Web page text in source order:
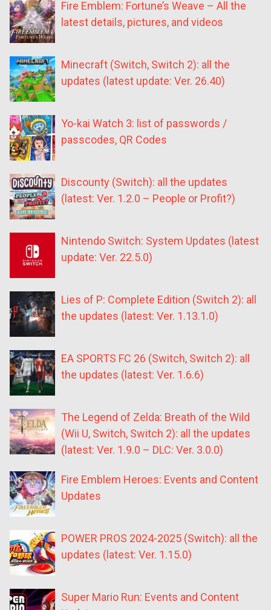
Fire Emblem: Fortune’s Weave – All the
latest details, pictures, and videos
Minecraft (Switch, Switch 2): all the
updates (latest update: Ver. 26.40)
Yo-kai Watch 3: list of passwords /
passcodes, QR Codes
Discounty (Switch): all the updates
(latest: Ver. 1.2.0 – People or Profit?)
Nintendo Switch: System Updates (latest
update: Ver. 22.5.0)
Lies of P: Complete Edition (Switch 2): all
the updates (latest: Ver. 1.13.1.0)
EA SPORTS FC 26 (Switch, Switch 2): all
the updates (latest: Ver. 1.6.6)
The Legend of Zelda: Breath of the Wild
(Wii U, Switch, Switch 2): all the updates
(latest: Ver. 1.9.0 – DLC: Ver. 3.0.0)
Fire Emblem Heroes: Events and Content
Updates
POWER PROS 2024-2025 (Switch): all the
updates (latest: Ver. 1.15.0)
Super Mario Run: Events and Content